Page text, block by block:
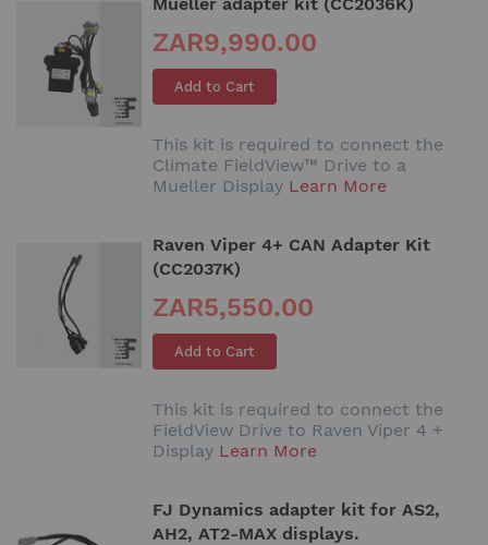
ZAR9,990.00
Add to Cart
This kit is required to connect the
Climate FieldView™ Drive to a
Mueller Display Learn More
Raven Viper 4+ CAN Adapter Kit
(CC2037K)
ZAR5,550.00
Add to Cart
This kit is required to connect the
FieldView Drive to Raven Viper 4 +
Display Learn More
FJ Dynamics adapter kit for AS2,
AH2, AT2-MAX displays.